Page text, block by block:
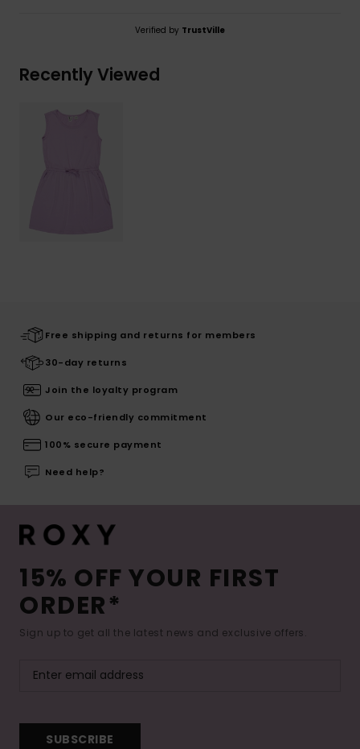
Verified by TrustVille
Recently Viewed
Free shipping and returns for members
30-day returns
Join the loyalty program
Our eco-friendly commitment
100% secure payment
Need help?
15% OFF YOUR FIRST
ORDER*
Sign up to get all the latest news and exclusive offers.
SUBSCRIBE